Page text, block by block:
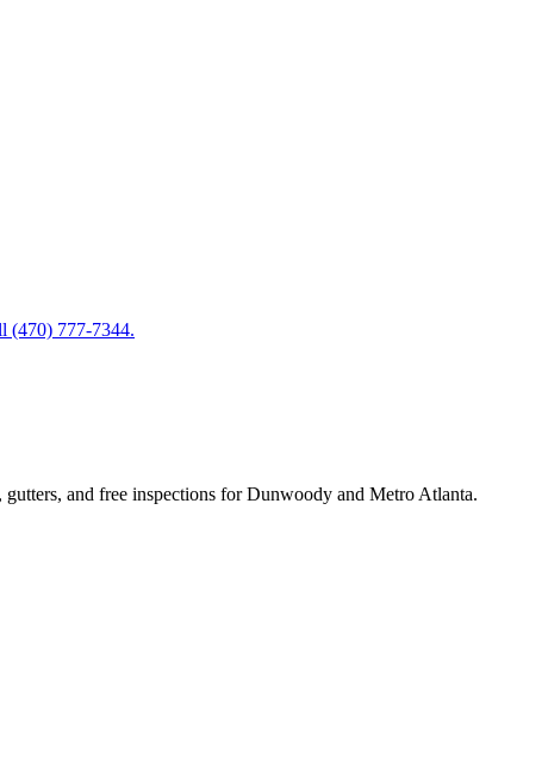
(470) 777-7344.
and free inspections for Dunwoody and Metro Atlanta.